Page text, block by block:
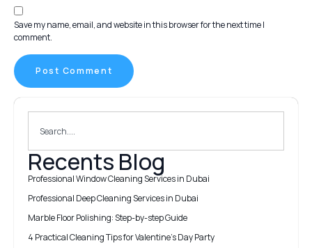
Save my name, email, and website in this browser for the next time I
comment.
Recents Blog
Professional Window Cleaning Services in Dubai
Professional Deep Cleaning Services in Dubai
Marble Floor Polishing: Step-by-step Guide
4 Practical Cleaning Tips for Valentine’s Day Party